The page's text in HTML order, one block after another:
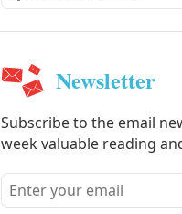
Newsletter
Subscribe to the email
week valuable reading